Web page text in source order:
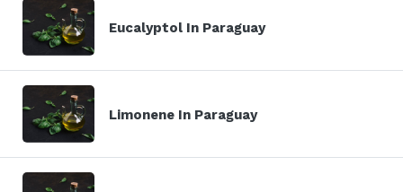
Eucalyptol In Paraguay
Limonene In Paraguay